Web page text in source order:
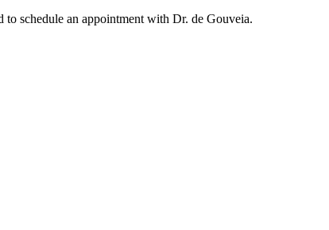
schedule an appointment with Dr. de Gouveia.